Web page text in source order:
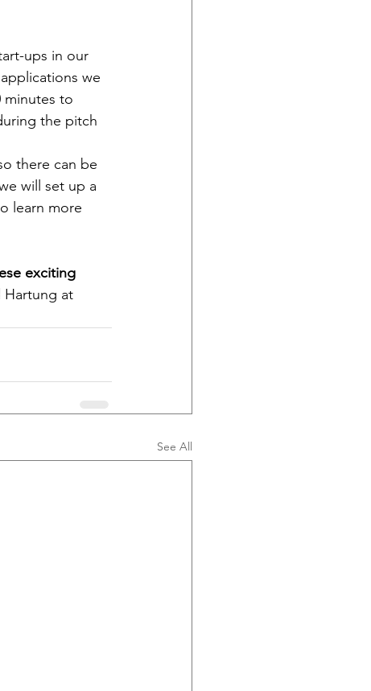
ups in our
we
minutes to
the pitch
there can be
will set up a
learn more
exciting
Hartung at
See All